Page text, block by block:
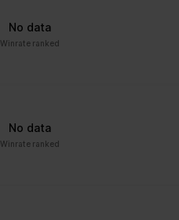
No data
Winrate ranked
No data
Winrate ranked